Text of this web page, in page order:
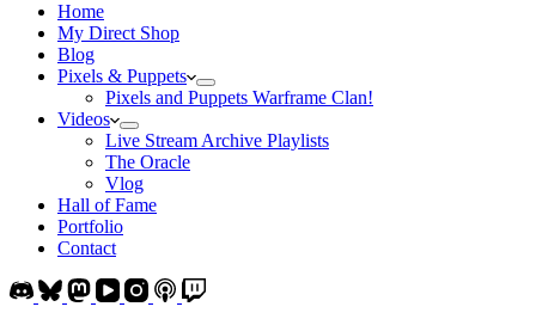
Home
My Direct Shop
Blog
Pixels & Puppets
Pixels and Puppets Warframe Clan!
Videos
Live Stream Archive Playlists
The Oracle
Vlog
Hall of Fame
Portfolio
Contact